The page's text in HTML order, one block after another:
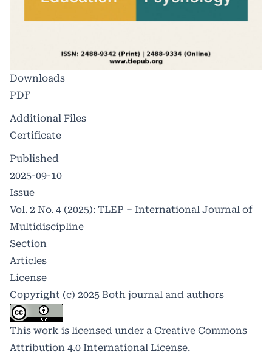
Downloads
PDF
Additional Files
Certificate
Published
2025-09-10
Issue
Vol. 2 No. 4 (2025): TLEP – International Journal of
Multidiscipline
Section
Articles
License
Copyright (c) 2025 Both journal and authors
This work is licensed under a Creative Commons
Attribution 4.0 International License.